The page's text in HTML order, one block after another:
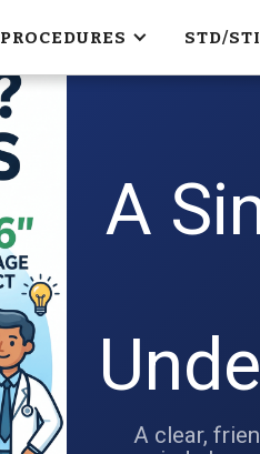
PROCEDURES STD/STI
A
A clear,